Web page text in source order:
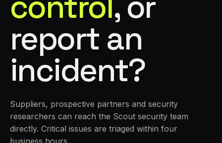
report an
incident?
Suppliers, prospective partners and security
researchers can reach the Scout security team
directly. Critical issues are triaged within four
business hours.